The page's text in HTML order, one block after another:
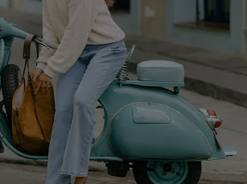
Shipping Info
Order Tracker
Start A Return
Size Measurement